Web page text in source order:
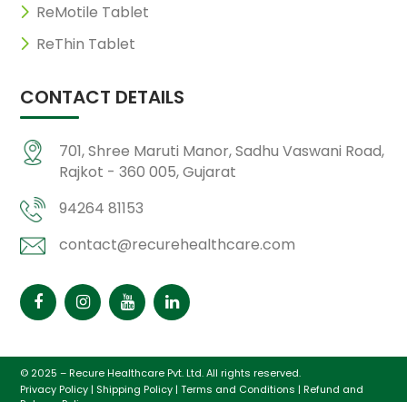
ReMotile Tablet
ReThin Tablet
CONTACT DETAILS
701, Shree Maruti Manor, Sadhu Vaswani Road,
Rajkot - 360 005, Gujarat
94264 81153
contact@recurehealthcare.com
© 2025 – Recure Healthcare Pvt. Ltd. All rights reserved.
Privacy Policy| Shipping Policy|Terms and Conditions |Refund and